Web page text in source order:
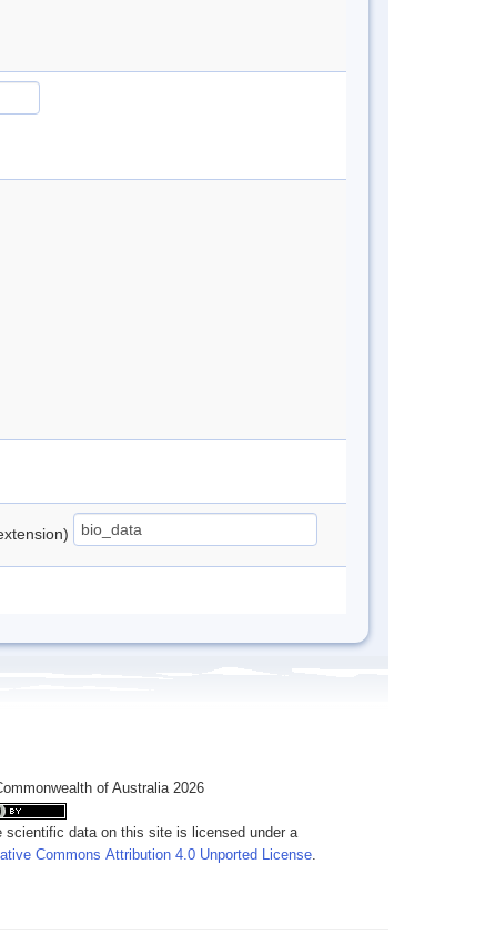
of Australia 2026
scientific data on this site is licensed under a
Commons Attribution 4.0 Unported License.